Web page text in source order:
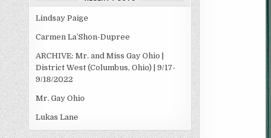
Lindsay Paige
Carmen La’Shon-Dupree
ARCHIVE: Mr. and Miss Gay Ohio |
District West (Columbus, Ohio) | 9/17-
9/18/2022
Mr. Gay Ohio
Lukas Lane